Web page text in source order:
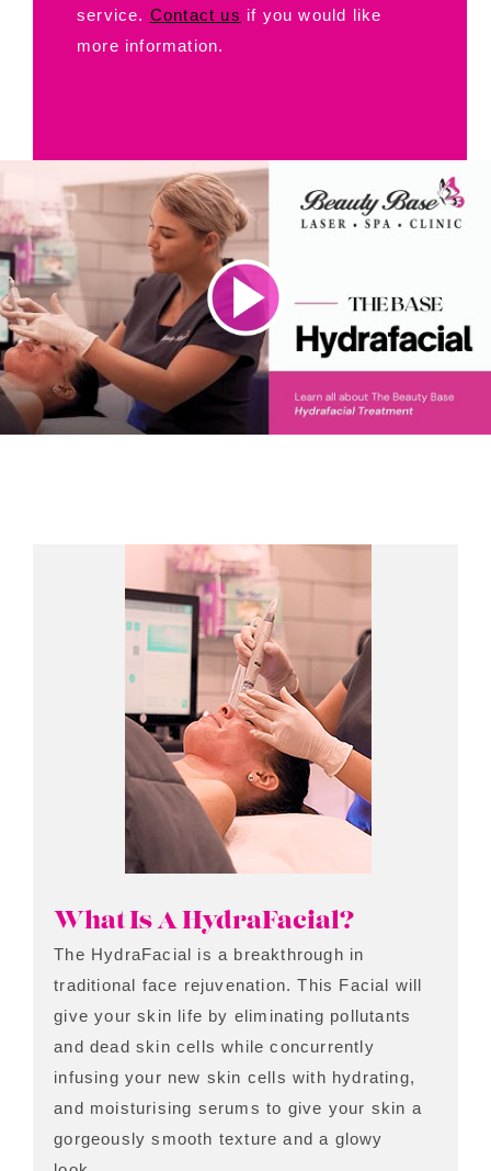
service. Contact us if you would like
more information.
What Is A HydraFacial?
The HydraFacial is a breakthrough in
traditional face rejuvenation. This Facial will
give your skin life by eliminating pollutants
and dead skin cells while concurrently
infusing your new skin cells with hydrating,
and moisturising serums to give your skin a
gorgeously smooth texture and a glowy